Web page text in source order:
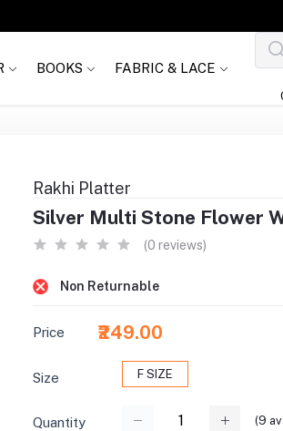
BOOKS FABRIC & LACE
Rakhi Platter
Silver Multi Stone Flower
(0 reviews)
Non Returnable
Price ₹249.00
Size F SIZE
Quantity (9